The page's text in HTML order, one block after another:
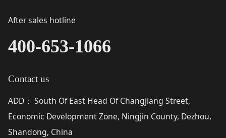
After sales hotline
400-653-1066
Contact us
ADD：
South Of East Head Of Changjiang Street,
Economic Development Zone, Ningjin County, Dezhou,
Shandong, China